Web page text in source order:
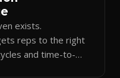
exists.
reps to the right
and time-to-